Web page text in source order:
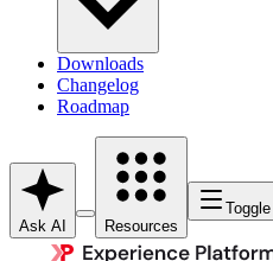
Downloads
Changelog
Roadmap
Ask AI Resources